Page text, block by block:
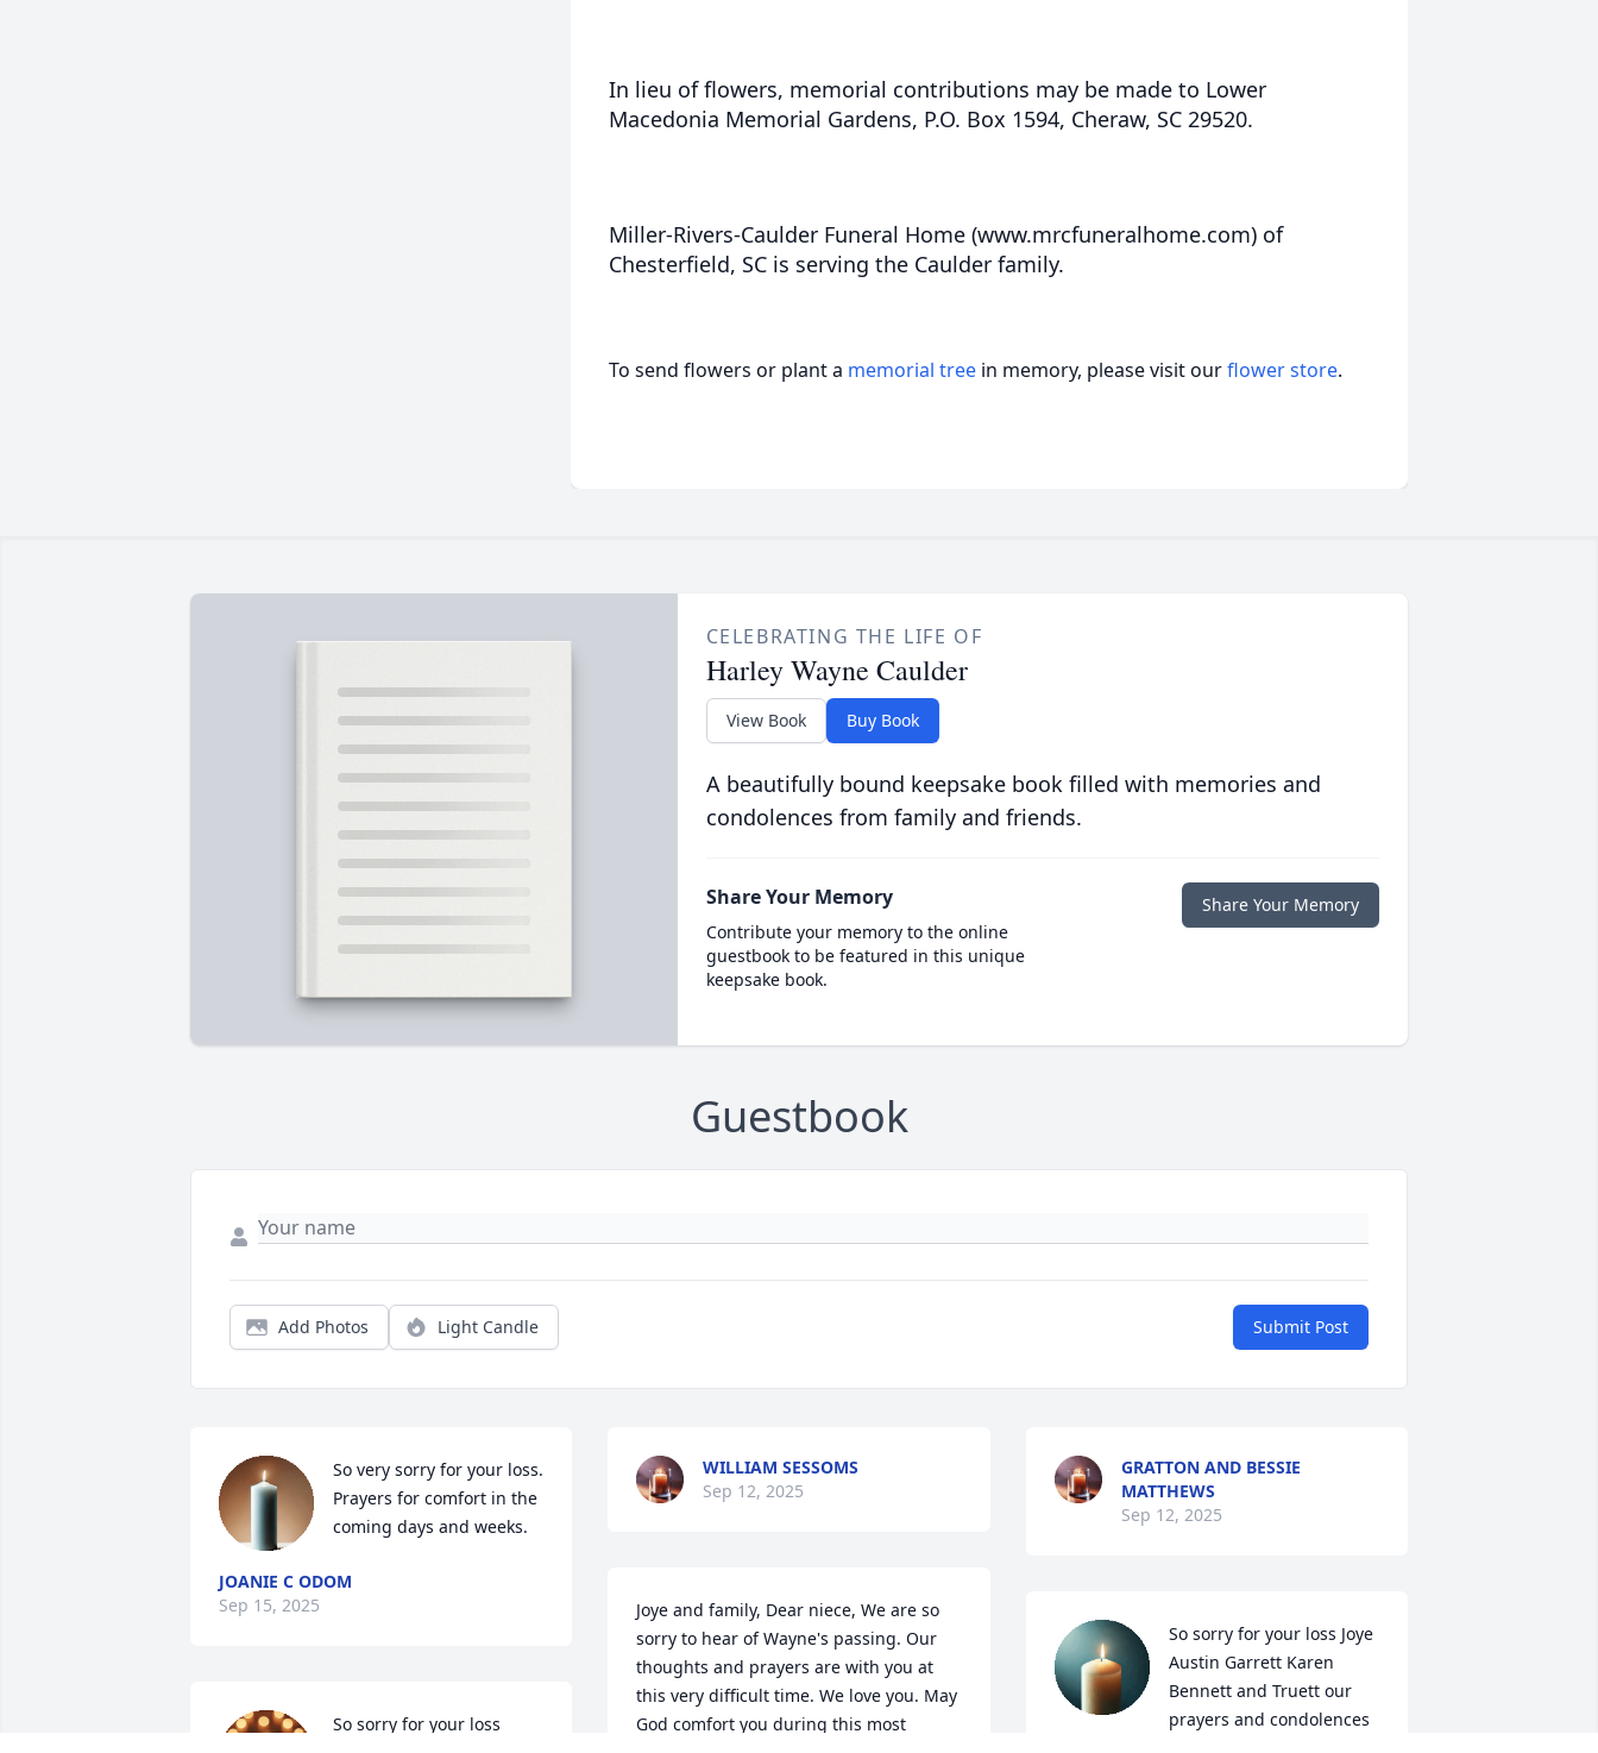
In lieu of flowers, memorial contributions may be made to Lower
Macedonia Memorial Gardens, P.O. Box 1594, Cheraw, SC 29520.
Miller-Rivers-Caulder Funeral Home (www.mrcfuneralhome.com) of
Chesterfield, SC is serving the Caulder family.
To send flowers or plant a memorial tree in memory, please visit ourflower store.
CELEBRATING THE LIFE OF
Harley Wayne Caulder
View Book Buy Book
A beautifully bound keepsake book filled with memories and
condolences from family and friends.
Share Your Memory
Contribute your memory to the online
guestbook to be featured in this unique
keepsake book.
Share Your Memory
Guestbook
Add Photos Light Candle Submit Post
So very sorry for your loss.
Prayers for comfort in the
coming days and weeks.
JOANIE C ODOM
Sep 15, 2025
So sorry for your loss
WILLIAM SESSOMS
Sep 12, 2025
Joye and family, Dear niece, We are so
sorry to hear of Wayne's passing. Our
thoughts and prayers are with you at
this very difficult time. We love you. May
God comfort you during this most
GRATTON AND BESSIE
MATTHEWS
Sep 12, 2025
So sorry for your loss Joye
Austin Garrett Karen
Bennett and Truett our
prayers and condolences